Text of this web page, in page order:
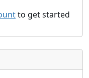
to get started